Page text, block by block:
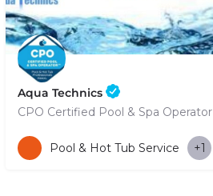
Aqua Technics
CPO Certified Pool & Spa Operator
+35796832569
Pool & Hot Tub Service +1